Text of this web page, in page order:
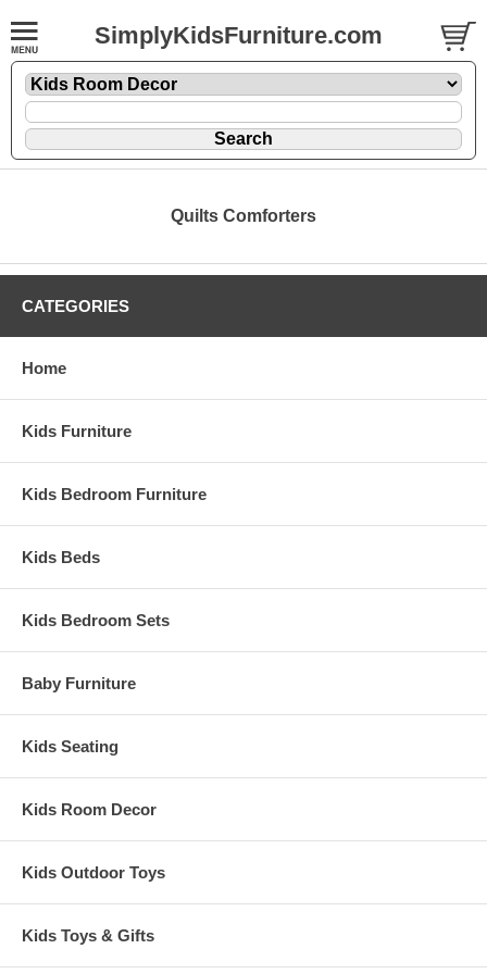
SimplyKidsFurniture.com
Quilts Comforters
CATEGORIES
Home
Kids Furniture
Kids Bedroom Furniture
Kids Beds
Kids Bedroom Sets
Baby Furniture
Kids Seating
Kids Room Decor
Kids Outdoor Toys
Kids Toys & Gifts